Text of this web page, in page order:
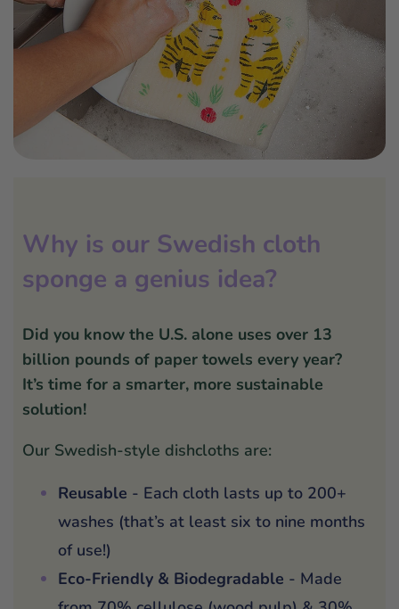
Why is our Swedish cloth
sponge a genius idea?
Did you know the U.S. alone uses over 13
billion pounds of paper towels every year?
It’s time for a smarter, more sustainable
solution!
Our Swedish-style dishcloths are:
Reusable - Each cloth lasts up to 200+
washes (that’s at least six to nine months
of use!)
Eco-Friendly & Biodegradable - Made